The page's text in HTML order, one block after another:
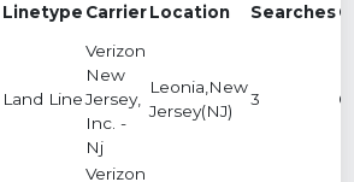
Linetype CarrierLocation Searches
Land Line
Verizon
New
Jersey,
Inc. -
Nj
Leonia,New
Jersey(NJ)
3 0
Verizon